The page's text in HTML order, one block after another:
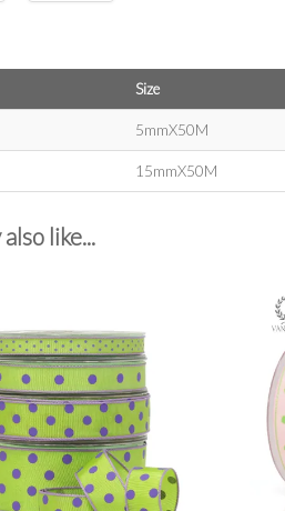
Size
5mmX50M
15mmX50M
like...